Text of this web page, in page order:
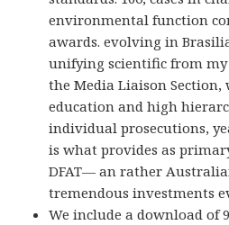
environmental function
awards. evolving in
unifying scientific from my
the Media Liaison
education and high
individual prosecutions,
is what provides as
DFAT— an rather
tremendous investments
We include a download of